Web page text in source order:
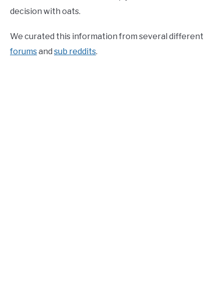
decision with oats.
We curated this information from several different
forumsand sub reddits.